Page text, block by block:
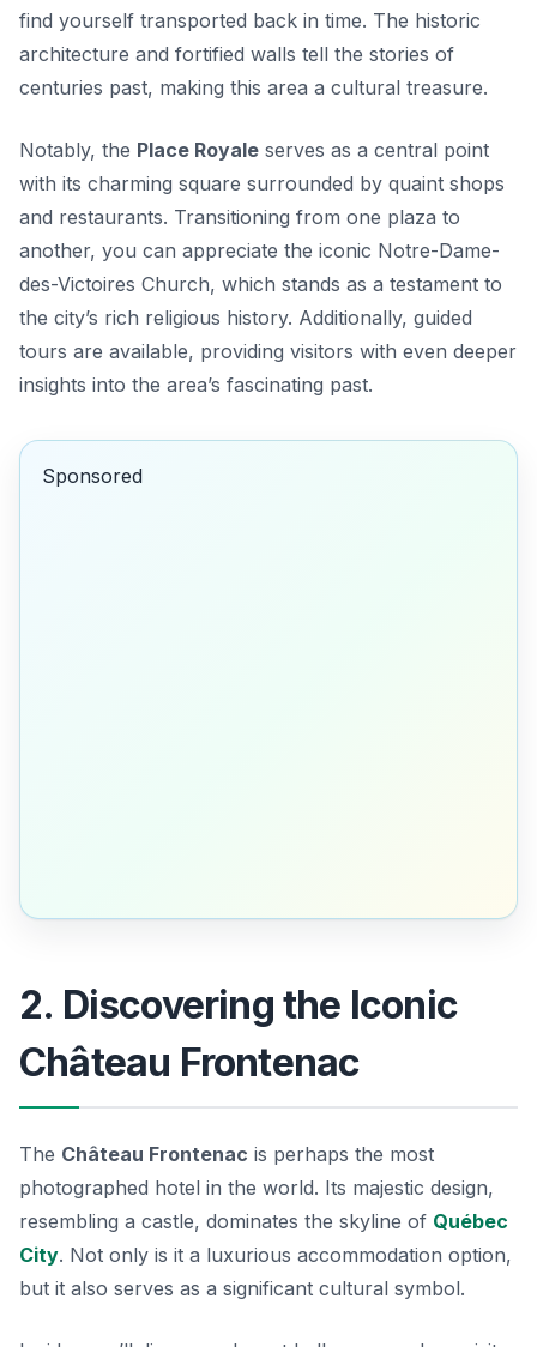
find yourself transported back in time. The historic
architecture and fortified walls tell the stories of
centuries past, making this area a cultural treasure.
Notably, the Place Royale serves as a central point
with its charming square surrounded by quaint shops
and restaurants. Transitioning from one plaza to
another, you can appreciate the iconic Notre-Dame-
des-Victoires Church, which stands as a testament to
the city’s rich religious history. Additionally, guided
tours are available, providing visitors with even deeper
insights into the area’s fascinating past.
Sponsored
2. Discovering the Iconic
Château Frontenac
The Château Frontenac is perhaps the most
photographed hotel in the world. Its majestic design,
resembling a castle, dominates the skyline of Québec
City. Not only is it a luxurious accommodation option,
but it also serves as a significant cultural symbol.